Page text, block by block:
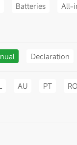
Batteries All-
Declaration
AU PT RO